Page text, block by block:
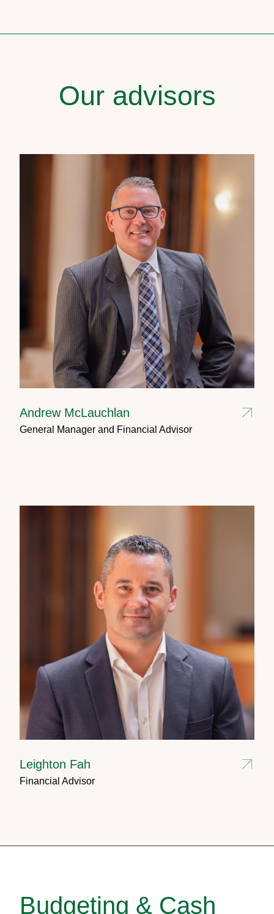
Our advisors
Andrew McLauchlan
General Manager and Financial Advisor
Leighton Fah
Financial Advisor
Budgeting & Cash